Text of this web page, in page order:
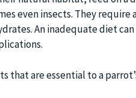
even insects. They
An inadequate diet
that are essential to a